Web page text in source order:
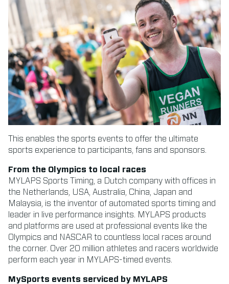
This enables the sports events to offer the ultimate
sports experience to participants, fans and sponsors.
From the Olympics to local races
MYLAPS Sports Timing, a Dutch company with offices in
the Netherlands, USA, Australia, China, Japan and
Malaysia, is the inventor of automated sports timing and
leader in live performance insights. MYLAPS products
and platforms are used at professional events like the
Olympics and NASCAR to countless local races around
the corner. Over 20 million athletes and racers worldwide
perform each year in MYLAPS-timed events.
MySports events serviced by MYLAPS